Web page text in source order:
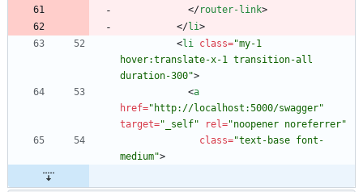
</router-link>
</li>
<li class="my-1
hover:translate-x-1 transition-all
duration-300">
<a
href="http://localhost:5000/swagger"
target="_self" rel="noopener noreferrer"
class="text-base font-
medium">